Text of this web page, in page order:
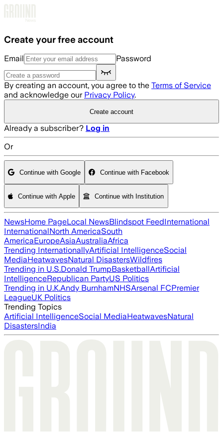
Create your free account
Email Password
By creating an account, you agree to the Terms of Service
and acknowledge our Privacy Policy.
Create account
Already a subscriber? Log in
Or
Continue with Google Continue with Facebook
Continue with Apple Continue with Institution
NewsHome PageLocal NewsBlindspot FeedInternational
InternationalNorth AmericaSouth
AmericaEuropeAsiaAustraliaAfrica
Trending InternationallyArtificial IntelligenceSocial
MediaHeatwavesNatural DisastersWildfires
Trending in U.S.Donald TrumpBasketballArtificial
IntelligenceRepublican PartyUS Politics
Trending in U.K.Andy BurnhamNHSArsenal FCPremier
LeagueUK Politics
Trending Topics
Artificial IntelligenceSocial MediaHeatwavesNatural
DisastersIndia